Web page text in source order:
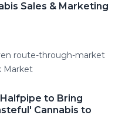
Sales & Marketing
route-through-market
Market
to Bring
Cannabis to